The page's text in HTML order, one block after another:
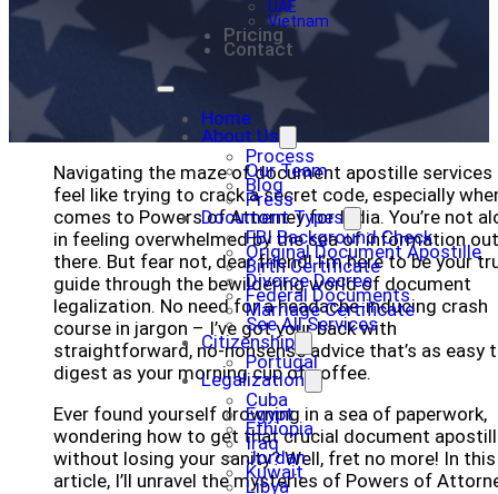
UAE
Vietnam
Pricing
Contact
Home
About Us
Process
Our Team
Blog
Press
Document Types
FBI Background Check
Original Document Apostille
Birth Certificate
Divorce Decree
Federal Documents
Marriage Certificate
See All Services
Citizenship
Portugal
Legalization
Cuba
Egypt
Ethiopia
Iraq
Jordan
Kuwait
Libya
Navigating the maze of document apostille services
feel like trying to crack a secret code, especially
comes to Powers of Attorney for India. You’re not
in feeling overwhelmed by the sea of information out
there. But fear not, dear friend! I’m here to be your
guide through the bewildering world of document
legalization. No need for a headache-inducing crash
course in jargon – I’ve got your back with
straightforward, no-nonsense advice that’s as easy
digest as your morning cup of coffee.
Ever found yourself drowning in a sea of paperwork,
wondering how to get that crucial document
without losing your sanity? Well, fret no more! In this
article, I’ll unravel the mysteries of Powers of